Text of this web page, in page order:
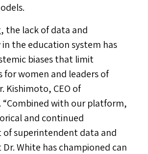
the lack of data and
the education system has
biases that limit
women and leaders of
Kishimoto, CEO of
“Combined with our platform,
and continued
superintendent data and
White has championed can